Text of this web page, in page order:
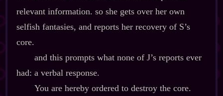
relevant information. so she gets over her own
selfish fantasies, and reports her recovery of S’s
core.
and this prompts what none of J’s reports ever
had: a verbal response.
You are hereby ordered to destroy the core.